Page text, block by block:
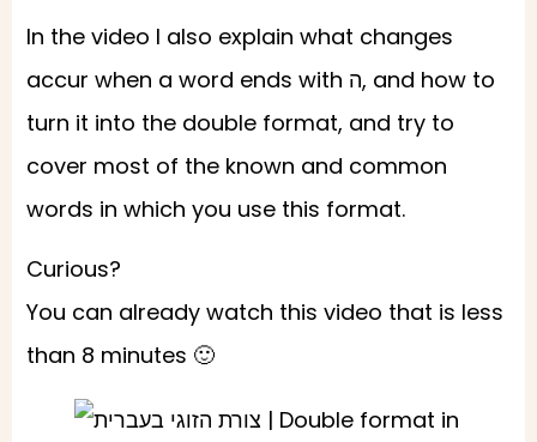
In the video I also explain what changes
accur when a word ends with ה, and how to
turn it into the double format, and try to
cover most of the known and common
words in which you use this format.
Curious?
You can already watch this video that is less
than 8 minutes 🙂